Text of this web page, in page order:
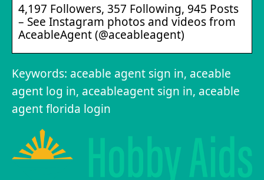
4,197 Followers, 357 Following, 945 Posts
– See Instagram photos and videos from
AceableAgent (@aceableagent)
Keywords: aceable agent sign in, aceable
agent log in, aceableagent sign in, aceable
agent florida login